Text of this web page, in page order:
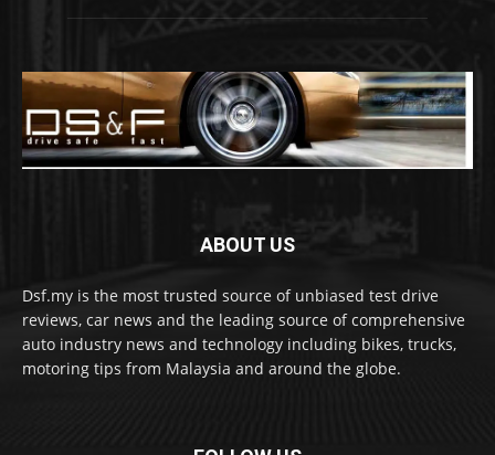
ABOUT US
Dsf.my is the most trusted source of unbiased test drive
reviews, car news and the leading source of comprehensive
auto industry news and technology including bikes, trucks,
motoring tips from Malaysia and around the globe.